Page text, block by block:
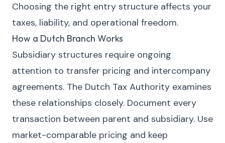
Choosing the right entry structure affects your
taxes, liability, and operational freedom.
How a Dutch Branch Works
Subsidiary structures require ongoing
attention to transfer pricing and intercompany
agreements. The Dutch Tax Authority examines
these relationships closely. Document every
transaction between parent and subsidiary. Use
market-comparable pricing and keep